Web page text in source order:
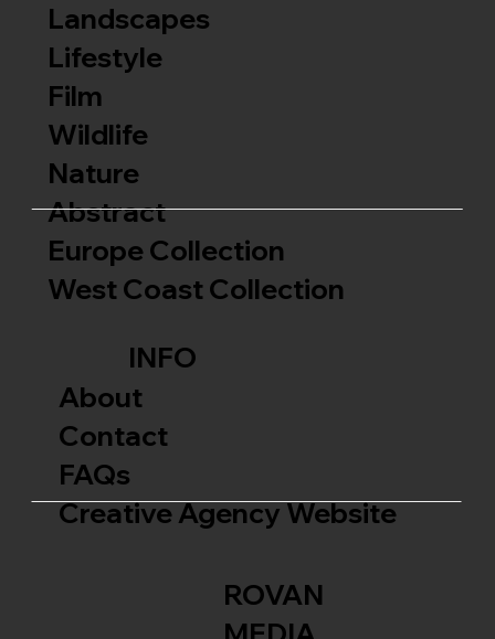
ROVAN
Landscapes
Lifestyle
Film
Wildlife
Nature
Abstract
Europe Collection
West Coast Collection
INFO
About
Contact
FAQs
Creative Agency Website